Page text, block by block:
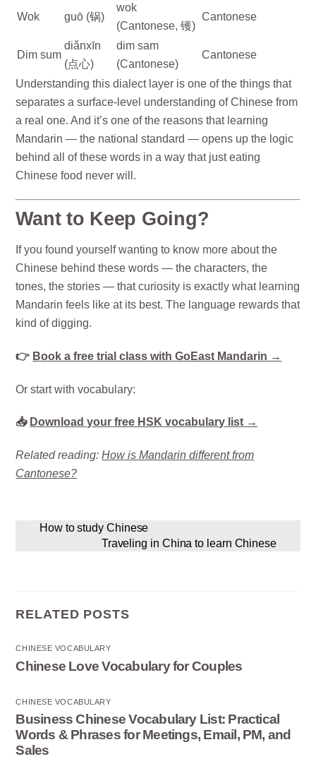
Wok guō (锅)
wok
(Cantonese, 镬)
Cantonese
Dim sum
diǎnxīn
(点心)
dim sam
(Cantonese)
Cantonese
Understanding this dialect layer is one of the things that
separates a surface-level understanding of Chinese from
a real one. And it’s one of the reasons that learning
Mandarin — the national standard — opens up the logic
behind all of these words in a way that just eating
Chinese food never will.
Want to Keep Going?
If you found yourself wanting to know more about the
Chinese behind these words — the characters, the
tones, the stories — that curiosity is exactly what learning
Mandarin feels like at its best. The language rewards that
kind of digging.
👉 Book a free trial class with GoEast Mandarin →
Or start with vocabulary:
📥 Download your free HSK vocabulary list →
Related reading:How is Mandarin different from
Cantonese?
How to study Chinese
Traveling in China to learn Chinese
RELATED POSTS
CHINESE VOCABULARY
Chinese Love Vocabulary for Couples
CHINESE VOCABULARY
Business Chinese Vocabulary List: Practical
Words & Phrases for Meetings, Email, PM, and
Sales